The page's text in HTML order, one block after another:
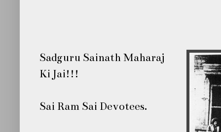
Sadguru Sainath Maharaj
Ki Jai!!!
Sai Ram Sai Devotees.